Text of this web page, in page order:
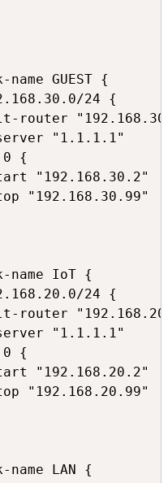
name GUEST {
24 {
router
"1.1.1.1"
{
"192.168.30.2"
"192.168.30.99"
name IoT {
24 {
router
"1.1.1.1"
{
"192.168.20.2"
"192.168.20.99"
name LAN {